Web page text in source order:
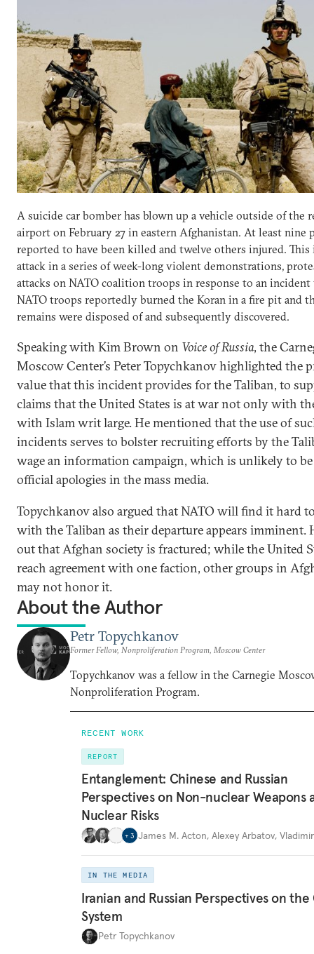
A suicide car bomber has blown up a vehicle outside of the
airport on February 27 in eastern Afghanistan. At least nine
reported to have been killed and twelve others injured. This
attack in a series of week-long violent demonstrations,
attacks on NATO coalition troops in response to an incident
NATO troops reportedly burned the Koran in a fire pit and
remains were disposed of and subsequently discovered.
Speaking with Kim Brown on Voice of Russia, the
Moscow Center’s Peter Topychkanov highlighted the
value that this incident provides for the Taliban, to
claims that the United States is at war not only with
with Islam writ large. He mentioned that the use of
incidents serves to bolster recruiting efforts by the
wage an information campaign, which is unlikely to be
official apologies in the mass media.
Topychkanov also argued that NATO will find it hard
with the Taliban as their departure appears imminent.
out that Afghan society is fractured; while the United
reach agreement with one faction, other groups in
may not honor it.
About the Author
Petr Topychkanov
Former Fellow, Nonproliferation Program, Moscow Center
Topychkanov was a fellow in the Carnegie
Nonproliferation Program.
RECENT WORK
REPORT
Entanglement: Chinese and Russian
Perspectives on Non-nuclear Weapons
Nuclear Risks
+ 3 James M. Acton, Alexey Arbatov,
IN THE MEDIA
Iranian and Russian Perspectives on the
System
Petr Topychkanov